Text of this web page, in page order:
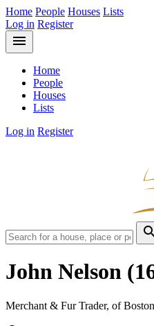
Home People Houses Lists
Log in Register
menu
Home
People
Houses
Lists
Log in Register
John Nelson
Merchant & Fur Trader, of